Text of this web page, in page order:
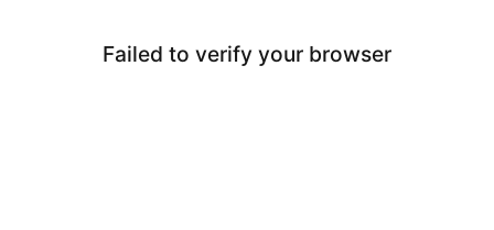
Failed to verify your browser